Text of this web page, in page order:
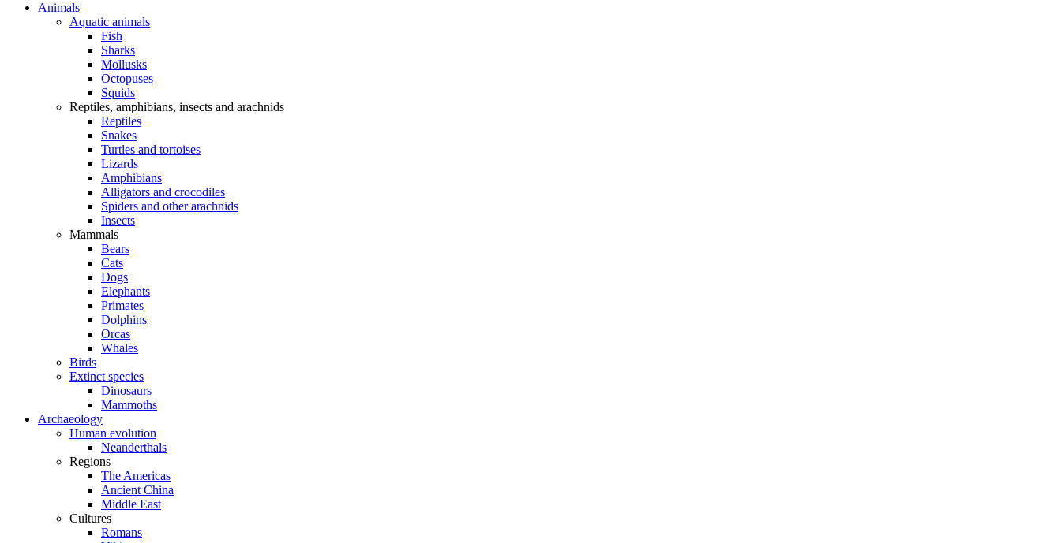
Animals
Aquatic animals
Fish
Sharks
Mollusks
Octopuses
Squids
Reptiles, amphibians, insects and arachnids
Reptiles
Snakes
Turtles and tortoises
Lizards
Amphibians
Alligators and crocodiles
Spiders and other arachnids
Insects
Mammals
Bears
Cats
Dogs
Elephants
Primates
Dolphins
Orcas
Whales
Birds
Extinct species
Dinosaurs
Mammoths
Archaeology
Human evolution
Neanderthals
Regions
The Americas
Ancient China
Middle East
Cultures
Romans